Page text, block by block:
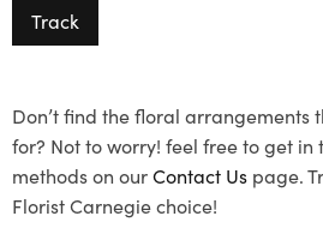
Track
Don’t find the floral arrangements
for? Not to worry! feel free to get in
methods on ourContact Us page.
Florist Carnegie choice!